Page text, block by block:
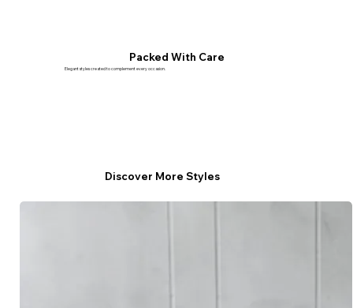
Packed With Care
Elegant styles created to complement every occasion.
Discover More Styles